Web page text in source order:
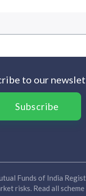
to our
Subscribe
Funds of India
risks. Read all